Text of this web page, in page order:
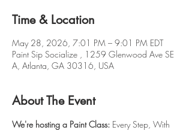
Time & Location
May 28, 2026, 7:01 PM – 9:01 PM EDT
Paint Sip Socialize , 1259 Glenwood Ave SE
A, Atlanta, GA 30316, USA
About The Event
We're hosting a Paint Class: Every Step, With